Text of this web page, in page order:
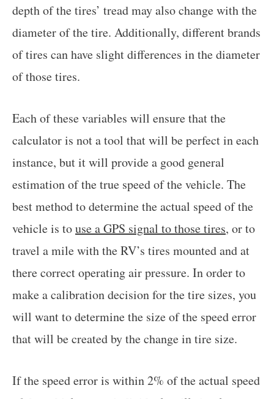
depth of the tires’ tread may also change with the
diameter of the tire. Additionally, different brands
of tires can have slight differences in the diameter
of those tires.
Each of these variables will ensure that the
calculator is not a tool that will be perfect in each
instance, but it will provide a good general
estimation of the true speed of the vehicle. The
best method to determine the actual speed of the
vehicle is touse a GPS signal to those tires, or to
travel a mile with the RV’s tires mounted and at
there correct operating air pressure. In order to
make a calibration decision for the tire sizes, you
will want to determine the size of the speed error
that will be created by the change in tire size.
If the speed error is within 2% of the actual speed